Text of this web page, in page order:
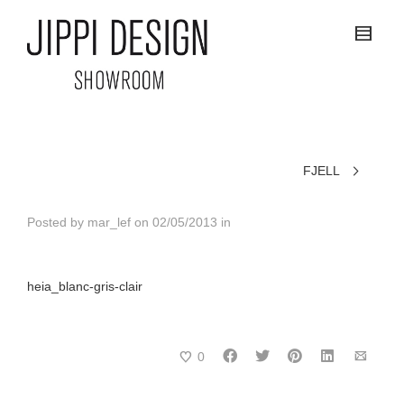
FJELL
Posted by mar_lef on 02/05/2013 in
heia_blanc-gris-clair
0